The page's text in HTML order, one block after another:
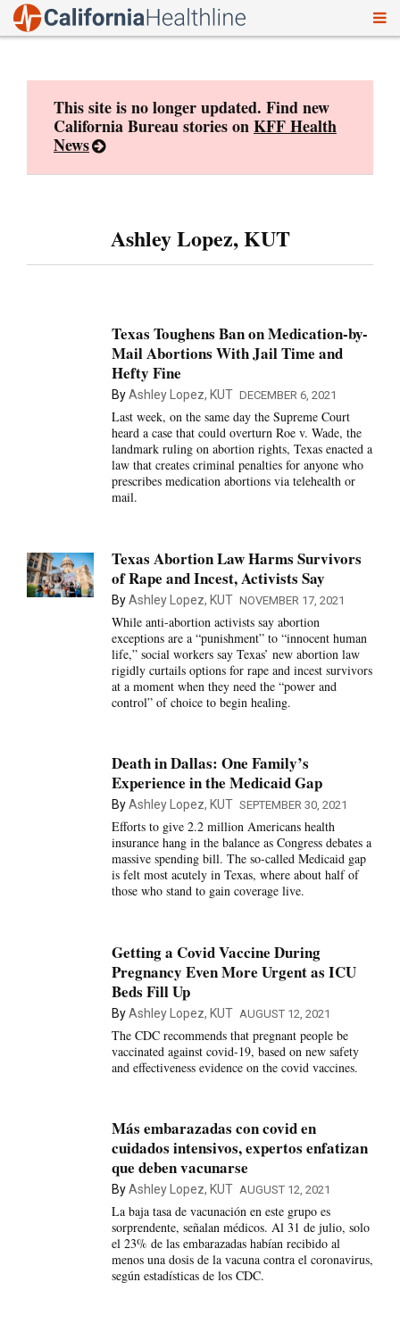
This site is no longer updated. Find new
California Bureau stories onKFF Health
News
Ashley Lopez, KUT
Texas Toughens Ban on Medication-by-
Mail Abortions With Jail Time and
Hefty Fine
ByAshley Lopez, KUT DECEMBER 6, 2021
Last week, on the same day the Supreme Court
heard a case that could overturn Roe v. Wade, the
landmark ruling on abortion rights, Texas enacted a
law that creates criminal penalties for anyone who
prescribes medication abortions via telehealth or
mail.
Texas Abortion Law Harms Survivors
of Rape and Incest, Activists Say
ByAshley Lopez, KUT NOVEMBER 17, 2021
While anti-abortion activists say abortion
exceptions are a “punishment” to “innocent human
life,” social workers say Texas’ new abortion law
rigidly curtails options for rape and incest survivors
at a moment when they need the “power and
control” of choice to begin healing.
Death in Dallas: One Family’s
Experience in the Medicaid Gap
ByAshley Lopez, KUT SEPTEMBER 30, 2021
Efforts to give 2.2 million Americans health
insurance hang in the balance as Congress debates a
massive spending bill. The so-called Medicaid gap
is felt most acutely in Texas, where about half of
those who stand to gain coverage live.
Getting a Covid Vaccine During
Pregnancy Even More Urgent as ICU
Beds Fill Up
ByAshley Lopez, KUT AUGUST 12, 2021
The CDC recommends that pregnant people be
vaccinated against covid-19, based on new safety
and effectiveness evidence on the covid vaccines.
Más embarazadas con covid en
cuidados intensivos, expertos enfatizan
que deben vacunarse
ByAshley Lopez, KUT AUGUST 12, 2021
La baja tasa de vacunación en este grupo es
sorprendente, señalan médicos. Al 31 de julio, solo
el 23% de las embarazadas habían recibido al
menos una dosis de la vacuna contra el coronavirus,
según estadísticas de los CDC.